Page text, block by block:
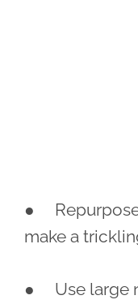
● Repurpose
make a
● Use large